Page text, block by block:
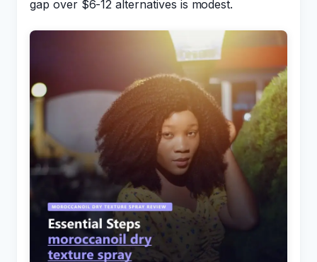
gap over $6-12 alternatives is modest.